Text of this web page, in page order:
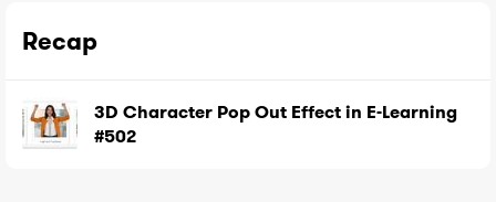
Recap
3D Character Pop Out Effect in E-Learning
#502